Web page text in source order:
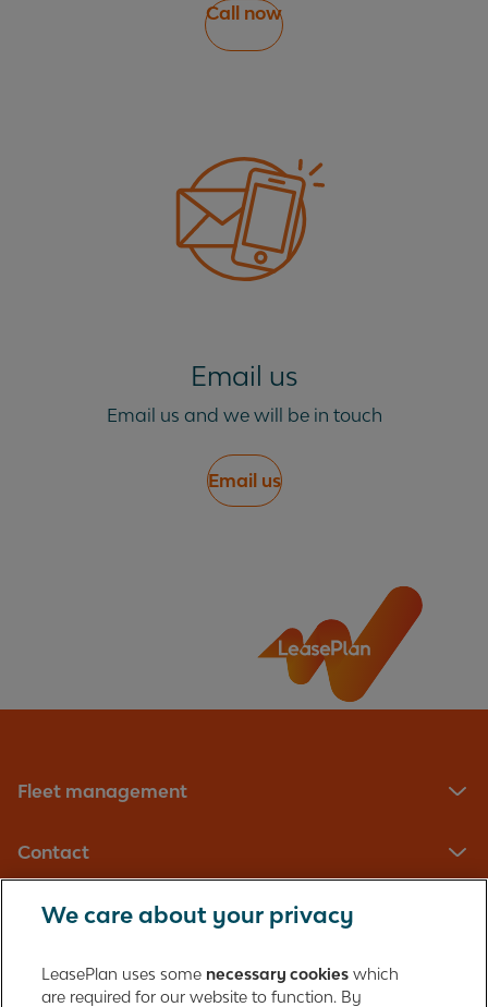
Call now
Email us
Email us and we will be in touch
Email us
Fleet management
Contact
Registered in England with company number: 01397939
165 Bath Road
We care about your privacy
LeasePlan uses some necessary cookies which
are required for our website to function. By